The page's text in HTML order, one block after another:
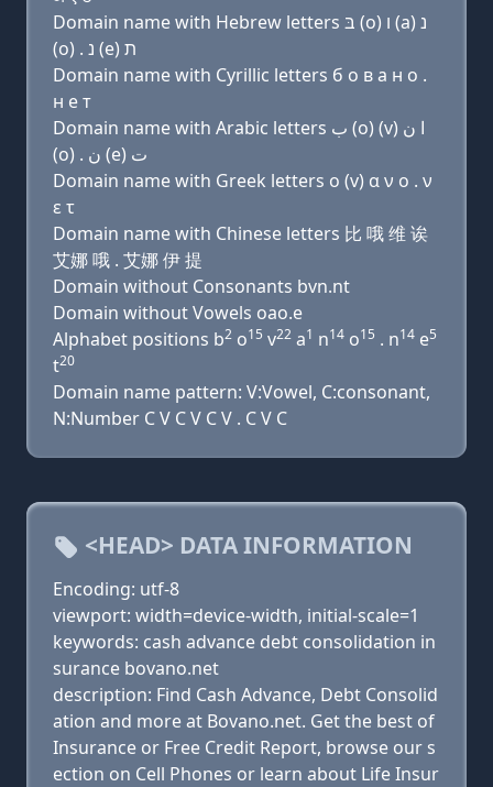
Domain name with Hebrew letters בּ (ο) ו (a) נ
(ο) . נ (e) ת
Domain name with Cyrillic letters б о в a н о .
н e т
Domain name with Arabic letters ﺏ (o) (v) ﺍ ﻥ
(o) . ﻥ (e) ﺕ
Domain name with Greek letters ο (v) α ν ο . ν
ε τ
Domain name with Chinese letters 比 哦 维 诶
艾娜 哦 . 艾娜 伊 提
Domain without Consonants bvn.nt
Domain without Vowels oao.e
Alphabet positions b2 o15 v22 a1 n14 o15 . n14 e5
t20
Domain name pattern: V:Vowel, C:consonant,
N:Number C V C V C V . C V C
<HEAD> DATA INFORMATION
Encoding: utf-8
viewport: width=device-width, initial-scale=1
keywords: cash advance debt consolidation in
surance bovano.net
description: Find Cash Advance, Debt Consolid
ation and more at Bovano.net. Get the best of
Insurance or Free Credit Report, browse our s
ection on Cell Phones or learn about Life Insur